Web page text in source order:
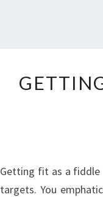
Getting fit as a
targets. You